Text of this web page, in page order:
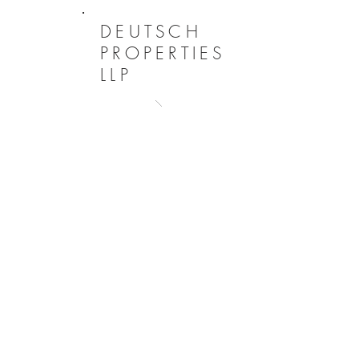
DEUTSCH
PROPERTIES
LLP